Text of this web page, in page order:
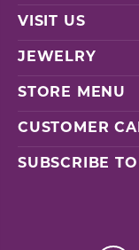
VISIT US
JEWELRY
STORE MENU
CUSTOMER
SUBSCRIBE